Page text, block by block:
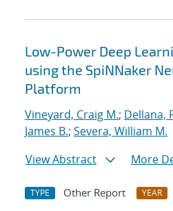
Low-Power Deep
using the SpiNNaker
Platform
Vineyard, Craig M.; Dellana,
James B.; Severa, William M.
View Abstract
More
TYPE Other Report YEAR